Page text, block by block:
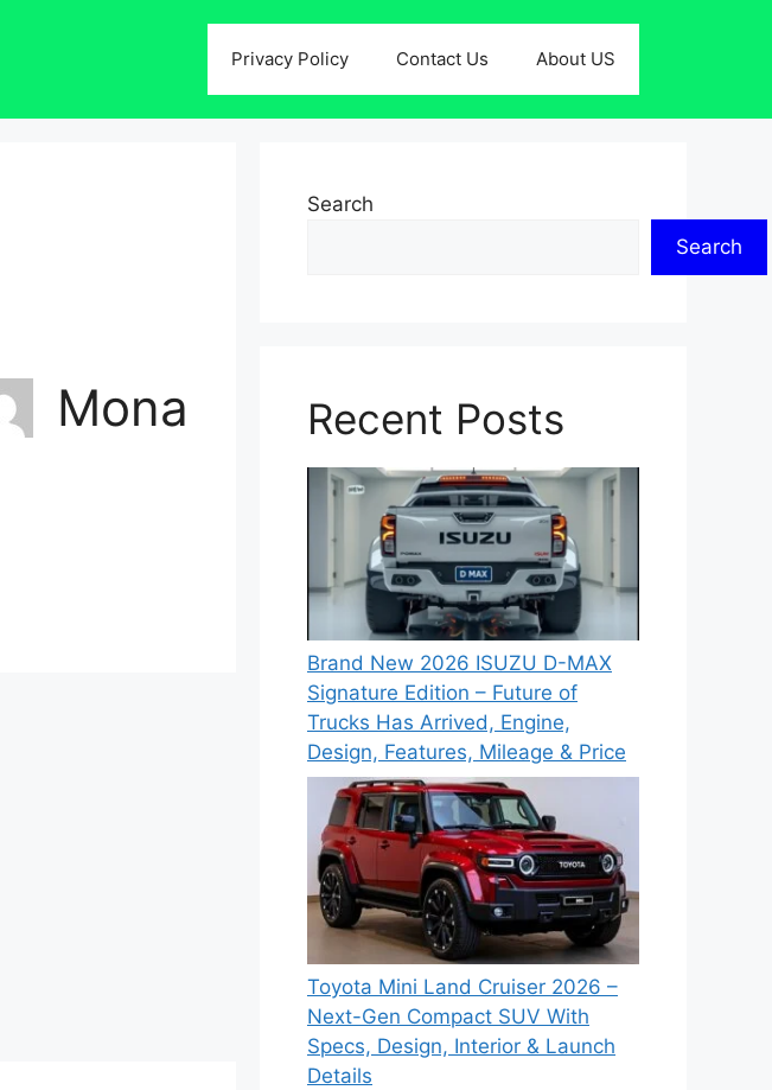
Privacy Policy Contact Us About US
Mona
Search
Search
Recent Posts
Brand New 2026 ISUZU D-MAX
Signature Edition – Future of
Trucks Has Arrived, Engine,
Design, Features, Mileage & Price
Toyota Mini Land Cruiser 2026 –
Next-Gen Compact SUV With
Specs, Design, Interior & Launch
Details